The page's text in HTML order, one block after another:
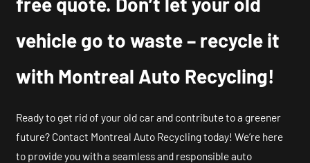
vehicle go to waste – recycle it
with Montreal Auto Recycling!
Ready to get rid of your old car and contribute to a greener
future? Contact Montreal Auto Recycling today! We’re here
to provide you with a seamless and responsible auto